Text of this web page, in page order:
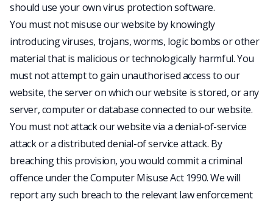
should use your own virus protection software.
You must not misuse our website by knowingly
introducing viruses, trojans, worms, logic bombs or other
material that is malicious or technologically harmful. You
must not attempt to gain unauthorised access to our
website, the server on which our website is stored, or any
server, computer or database connected to our website.
You must not attack our website via a denial-of-service
attack or a distributed denial-of service attack. By
breaching this provision, you would commit a criminal
offence under the Computer Misuse Act 1990. We will
report any such breach to the relevant law enforcement